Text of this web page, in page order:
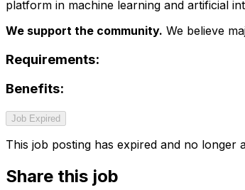
platform in machine learning and artificial
We support the community. We believe
Requirements:
Benefits:
Job Expired
This job posting has expired and no longer
Share this job